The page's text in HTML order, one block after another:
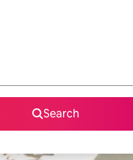
Search